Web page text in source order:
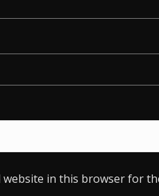
website in this browser for